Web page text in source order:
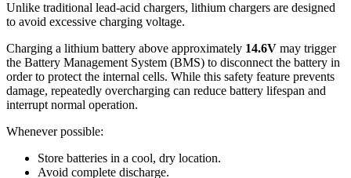
Unlike traditional lead-acid chargers, lithium chargers are designed
to avoid excessive charging voltage.
Charging a lithium battery above approximately 14.6V may trigger
the Battery Management System (BMS) to disconnect the battery in
order to protect the internal cells. While this safety feature prevents
damage, repeatedly overcharging can reduce battery lifespan and
interrupt normal operation.
Whenever possible:
Store batteries in a cool, dry location.
Avoid complete discharge.